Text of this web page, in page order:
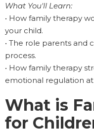
What You'll Learn:
• How family therapy
your child.
• The role parents and
process.
• How family therapy
emotional regulation
What is
for